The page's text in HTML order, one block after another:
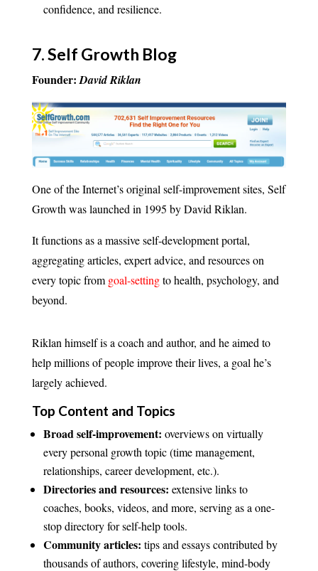
confidence, and resilience.
7.Self Growth Blog
Founder:David Riklan
One of the Internet’s original self-improvement sites, Self
Growth was launched in 1995 by David Riklan.
It functions as a massive self-development portal,
aggregating articles, expert advice, and resources on
every topic from goal-settingto health, psychology, and
beyond.
Riklan himself is a coach and author, and he aimed to
help millions of people improve their lives, a goal he’s
largely achieved.
Top Content and Topics
Broad self-improvement: overviews on virtually
every personal growth topic (time management,
relationships, career development, etc.).
Directories and resources: extensive links to
coaches, books, videos, and more, serving as a one-
stop directory for self-help tools.
Community articles: tips and essays contributed by
thousands of authors, covering lifestyle, mind-body